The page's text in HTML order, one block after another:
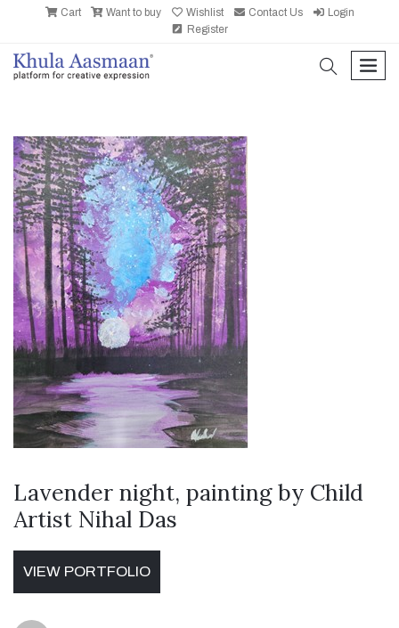
Cart Want to buy Wishlist Contact Us
Login
Register
search
Lavender night, painting by Child
Artist Nihal Das
VIEW PORTFOLIO